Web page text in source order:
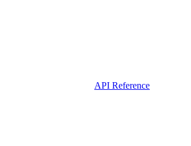
API Reference